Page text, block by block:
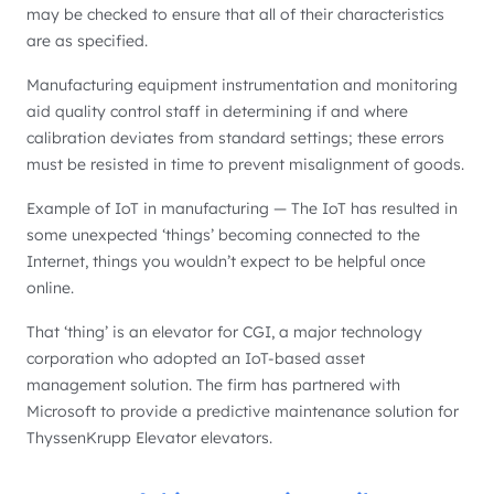
may be checked to ensure that all of their characteristics
are as specified.
Manufacturing equipment instrumentation and monitoring
aid quality control staff in determining if and where
calibration deviates from standard settings; these errors
must be resisted in time to prevent misalignment of goods.
Example of IoT in manufacturing — The IoT has resulted in
some unexpected ‘things’ becoming connected to the
Internet, things you wouldn’t expect to be helpful once
online.
That ‘thing’ is an elevator for CGI, a major technology
corporation who adopted an IoT-based asset
management solution. The firm has partnered with
Microsoft to provide a predictive maintenance solution for
ThyssenKrupp Elevator elevators.